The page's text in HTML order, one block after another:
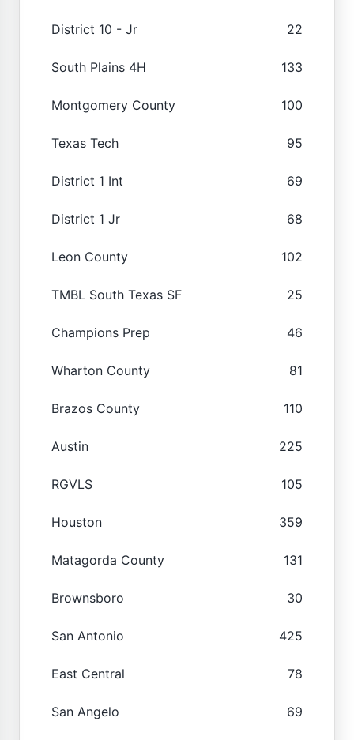
District 10 - Jr 22
South Plains 4H 133
Montgomery County 100
Texas Tech 95
District 1 Int 69
District 1 Jr 68
Leon County 102
TMBL South Texas SF 25
Champions Prep 46
Wharton County 81
Brazos County 110
Austin 225
RGVLS 105
Houston 359
Matagorda County 131
Brownsboro 30
San Antonio 425
East Central 78
San Angelo 69